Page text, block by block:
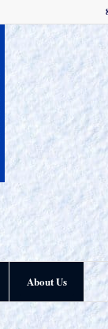
About Us